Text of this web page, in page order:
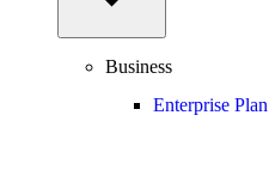
Business
Enterprise Plan